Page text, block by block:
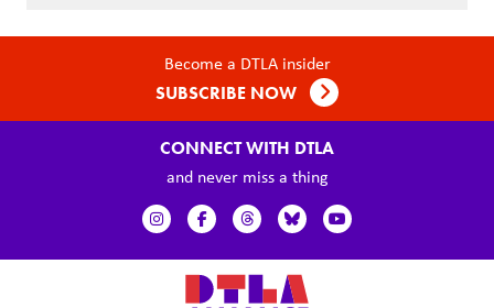
Become a DTLA insider
SUBSCRIBE NOW
CONNECT WITH DTLA
and never miss a thing